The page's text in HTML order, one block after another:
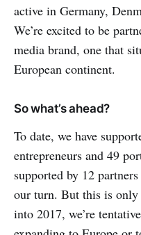
active in Germany,
We’re excited to be
media brand, one that
European continent.
So what’s ahead?
To date, we have
entrepreneurs and 49
supported by 12
our turn. But this is
into 2017, we’re